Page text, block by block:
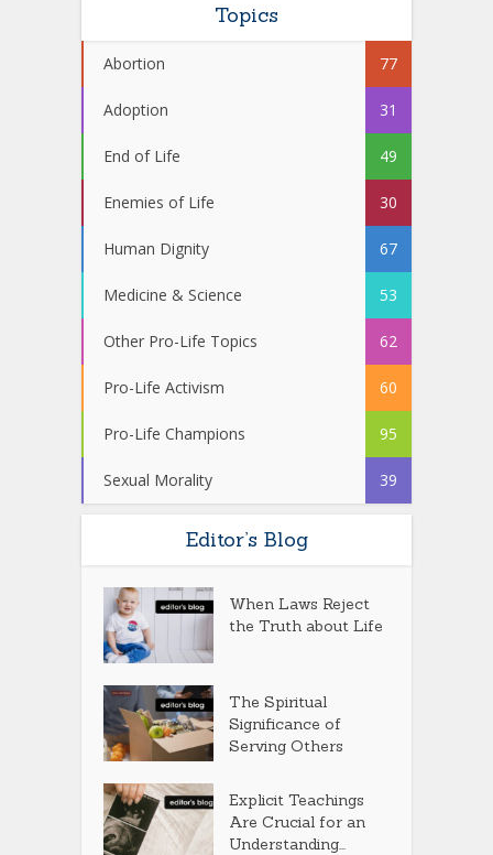
Topics
Abortion 77
Adoption 31
End of Life 49
Enemies of Life 30
Human Dignity 67
Medicine & Science 53
Other Pro-Life Topics 62
Pro-Life Activism 60
Pro-Life Champions 95
Sexual Morality 39
Editor’s Blog
When Laws Reject
the Truth about Life
The Spiritual
Significance of
Serving Others
Explicit Teachings
Are Crucial for an
Understanding...